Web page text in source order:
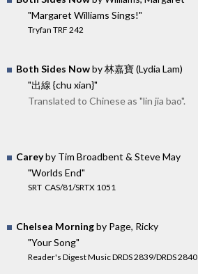
"Margaret Williams Sings!"
Tryfan TRF 242
Both Sides Nowby 林嘉寶 (Lydia Lam)
"出線 {chu xian}"
Translated to Chinese as "lin jia bao".
Careyby Tim Broadbent & Steve May
"Worlds End"
SRT ‎ CAS/81/SRTX 1051
Chelsea Morningby Page, Ricky
"Your Song"
Reader's Digest Music DRDS 2839/DRDS 2840